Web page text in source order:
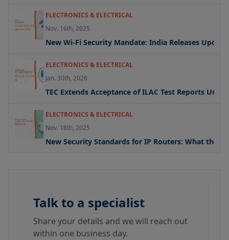
ELECTRONICS & ELECTRICAL
Nov. 16th, 2025
New Wi-Fi Security Mandate: India Releases
ELECTRONICS & ELECTRICAL
Jan. 30th, 2026
TEC Extends Acceptance of ILAC Test Reports
ELECTRONICS & ELECTRICAL
Nov. 18th, 2025
New Security Standards for IP Routers: What the
Talk to a specialist
Share your details and we will reach out
within one business day.